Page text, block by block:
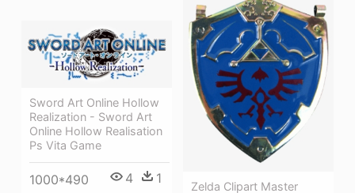
Zelda Clipart Master
Sword Art Online Hollow
Realization - Sword Art
Online Hollow Realisation
Ps Vita Game
1000*490 4 1